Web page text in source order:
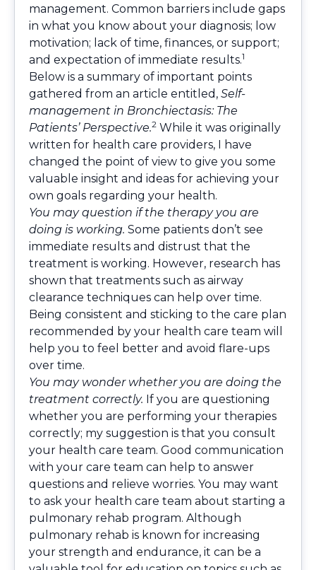
management. Common barriers include gaps
in what you know about your diagnosis; low
motivation; lack of time, finances, or support;
and expectation of immediate results.1
Below is a summary of important points
gathered from an article entitled, Self-
management in Bronchiectasis: The
Patients’ Perspective.2 While it was originally
written for health care providers, I have
changed the point of view to give you some
valuable insight and ideas for achieving your
own goals regarding your health.
You may question if the therapy you are
doing is working. Some patients don’t see
immediate results and distrust that the
treatment is working. However, research has
shown that treatments such as airway
clearance techniques can help over time.
Being consistent and sticking to the care plan
recommended by your health care team will
help you to feel better and avoid flare-ups
over time.
You may wonder whether you are doing the
treatment correctly. If you are questioning
whether you are performing your therapies
correctly; my suggestion is that you consult
your health care team. Good communication
with your care team can help to answer
questions and relieve worries. You may want
to ask your health care team about starting a
pulmonary rehab program. Although
pulmonary rehab is known for increasing
your strength and endurance, it can be a